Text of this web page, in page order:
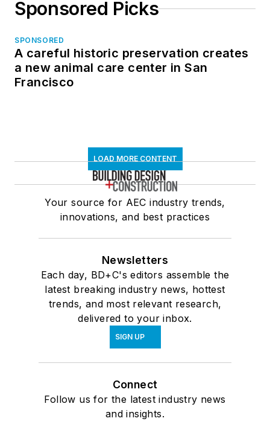
Sponsored Picks
SPONSORED
A careful historic preservation creates
a new animal care center in San
Francisco
LOAD MORE CONTENT
Your source for AEC industry trends,
innovations, and best practices
Newsletters
Each day, BD+C's editors assemble the
latest breaking industry news, hottest
trends, and most relevant research,
delivered to your inbox.
SIGN UP
Connect
Follow us for the latest industry news
and insights.